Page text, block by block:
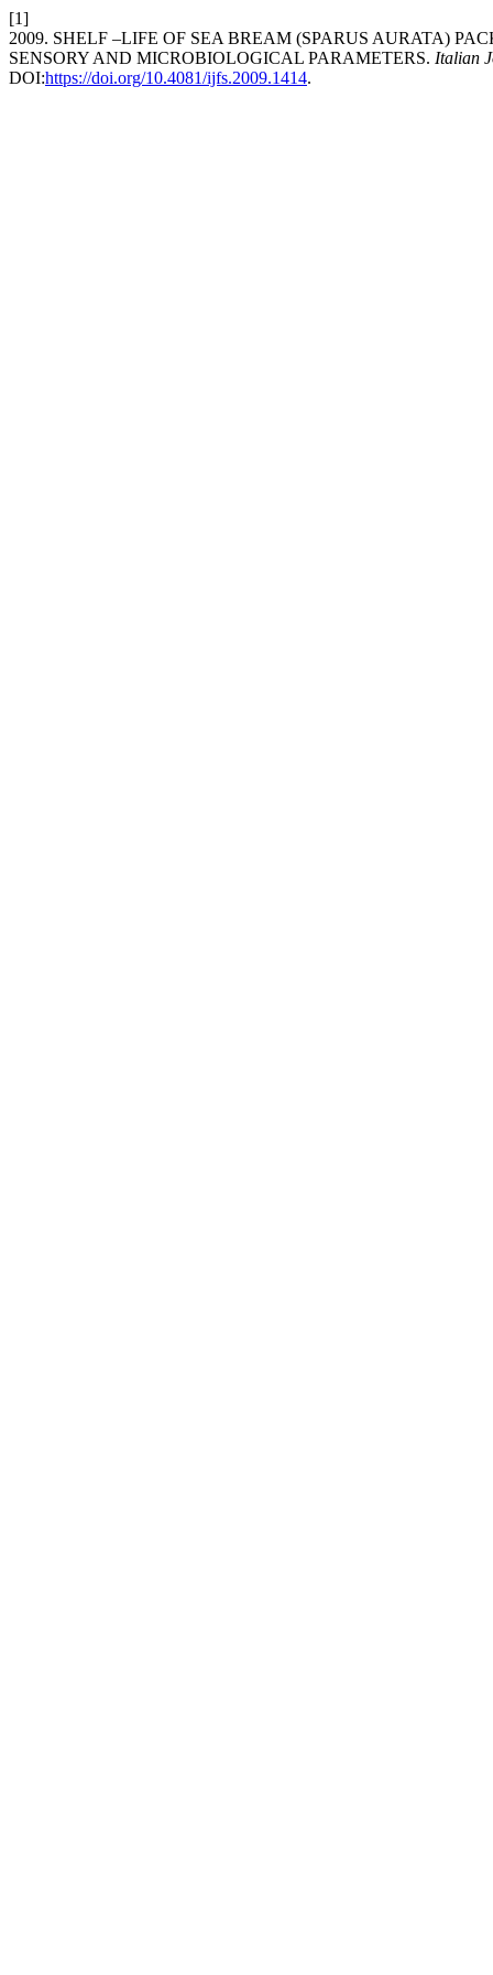
[1]
2009. SHELF –LIFE OF SEA BREAM (SPARUS AURATA)
SENSORY AND MICROBIOLOGICAL PARAMETERS. Italian
DOI:https://doi.org/10.4081/ijfs.2009.1414.